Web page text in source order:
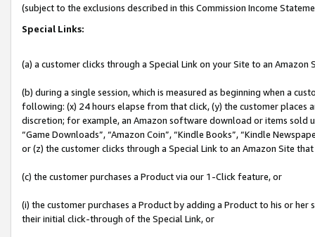
(subject to the exclusions described in this Commission Income
Special Links:
(a) a customer clicks through a Special Link on your Site to an Amazon
(b) during a single session, which is measured as beginning when a
following: (x) 24 hours elapse from that click, (y) the customer
discretion; for example, an Amazon software download or items sold
“Game Downloads”, “Amazon Coin”, “Kindle Books”, “Kindle
or (z) the customer clicks through a Special Link to an Amazon Site
(c) the customer purchases a Product via our 1-Click feature, or
(i) the customer purchases a Product by adding a Product to his or
their initial click-through of the Special Link, or